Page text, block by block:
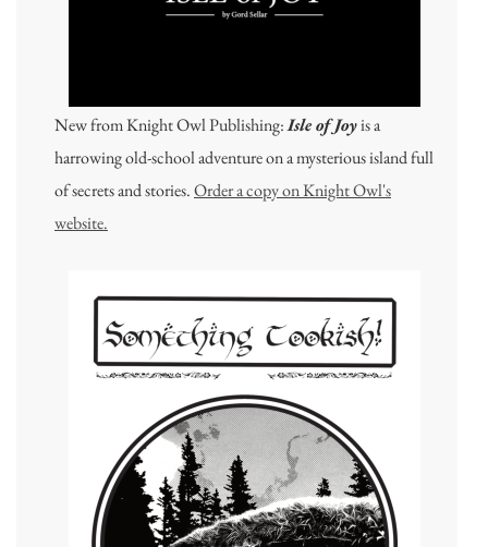
New from Knight Owl Publishing:Isle of Joyis a
harrowing old-school adventure on a mysterious island full
of secrets and stories.Order a copy on Knight Owl's
website.